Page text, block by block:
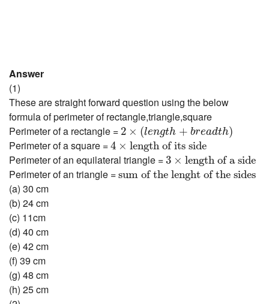
Answer
(1)
These are straight forward question using the below
formula of perimeter of rectangle,triangle,square
Perimeter of a rectangle = 2 × (length + breadth)
2×(length+breadth)
Perimeter of a square =4 × length of its side
4 ×length of its side
Perimeter of an equilateral triangle =3 × length of a side
3 ×length of a side
Perimeter of an triangle =sum of the lenght of the sides
sum of the lenght of the sides
(a) 30 cm
(b) 24 cm
(c) 11cm
(d) 40 cm
(e) 42 cm
(f) 39 cm
(g) 48 cm
(h) 25 cm